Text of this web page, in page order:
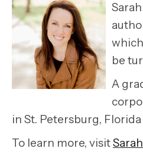
be
A
in St. Petersburg,
To learn more, visit